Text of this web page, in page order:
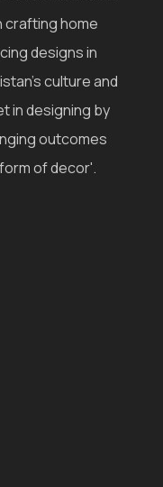
crafting home
designs in
culture and
in designing by
outcomes
of decor'.